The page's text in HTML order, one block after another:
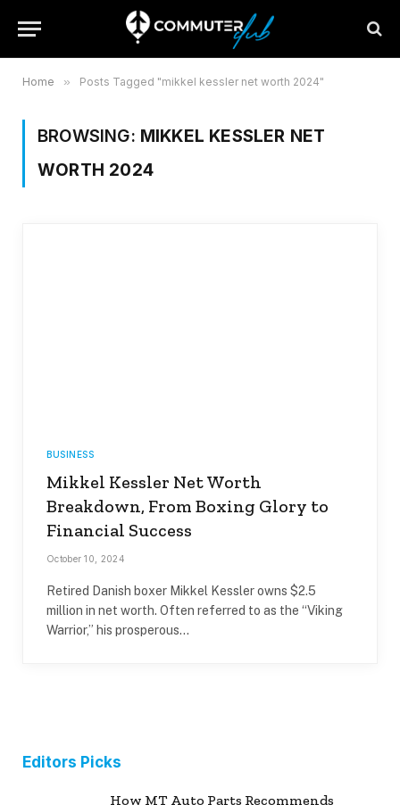
Home » Posts Tagged "mikkel kessler net worth 2024"
BROWSING: MIKKEL KESSLER NET
WORTH 2024
BUSINESS
Mikkel Kessler Net Worth
Breakdown, From Boxing Glory to
Financial Success
October 10, 2024
Retired Danish boxer Mikkel Kessler owns $2.5
million in net worth. Often referred to as the “Viking
Warrior,” his prosperous…
Editors Picks
How MT Auto Parts Recommends